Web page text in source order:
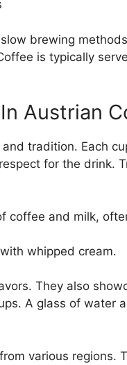
brewing
is typically
Austrian
tradition. Each
for the drink.
coffee and milk,
whipped cream.
They also
A glass of water
various regions.